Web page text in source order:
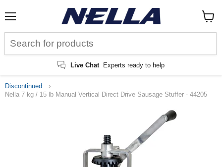
Live Chat Experts ready to help
cart
Discontinued
Nella 7 kg / 15 lb Manual Vertical Direct Drive Sausage Stuffer - 44205